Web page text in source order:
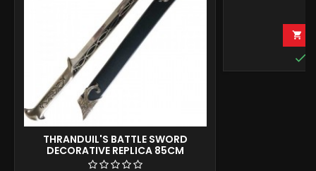
THRANDUIL'S BATTLE SWORD
DECORATIVE REPLICA 85CM

